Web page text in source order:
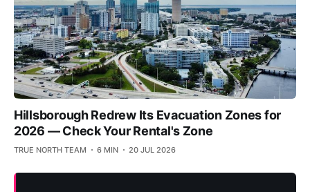
Hillsborough Redrew Its Evacuation Zones for
2026 — Check Your Rental's Zone
TRUE NORTH TEAM 6 MIN 20 JUL 2026